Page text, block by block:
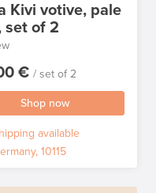
Kivi votive, pale
set of 2
€ / set of 2
Shop now
available
10115